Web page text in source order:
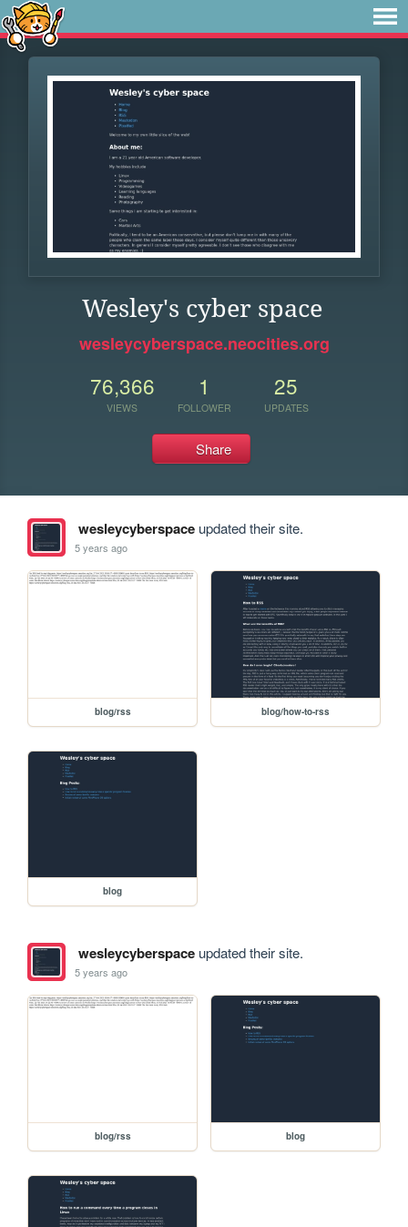
Wesley's cyber space
wesleycyberspace.neocities.org
76,366
VIEWS
1
FOLLOWER
25
UPDATES
Share
wesleycyberspaceupdated their site.
5 years ago
blog/rss blog/how-to-rss
blog
wesleycyberspaceupdated their site.
5 years ago
blog/rss blog